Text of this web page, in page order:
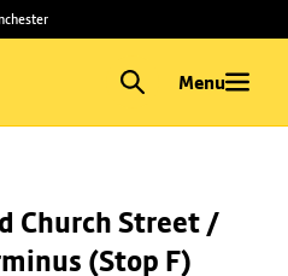
Menu
Church Street /
(Stop F)